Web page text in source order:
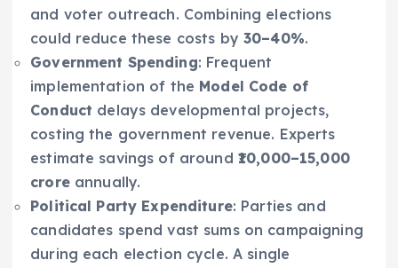
and voter outreach. Combining elections
could reduce these costs by30–40%.
Government Spending: Frequent
implementation of the Model Code of
Conduct delays developmental projects,
costing the government revenue. Experts
estimate savings of around ₹10,000–15,000
croreannually.
Political Party Expenditure: Parties and
candidates spend vast sums on campaigning
during each election cycle. A single